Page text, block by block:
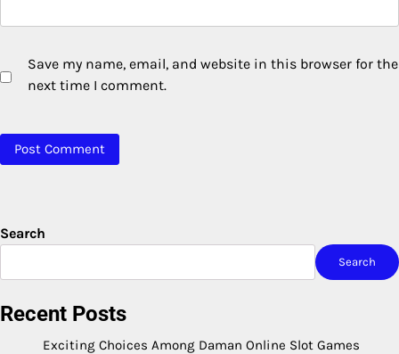
Save my name, email, and website in this browser for the
next time I comment.
Search
Search
Recent Posts
Exciting Choices Among Daman Online Slot Games